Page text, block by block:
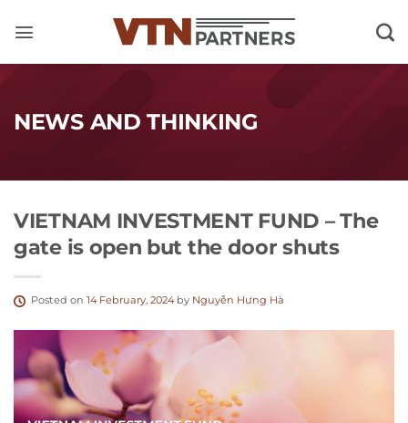
NEWS AND THINKING
VIETNAM INVESTMENT FUND – The
gate is open but the door shuts
Posted on 14 February, 2024by Nguyễn Hưng Hà